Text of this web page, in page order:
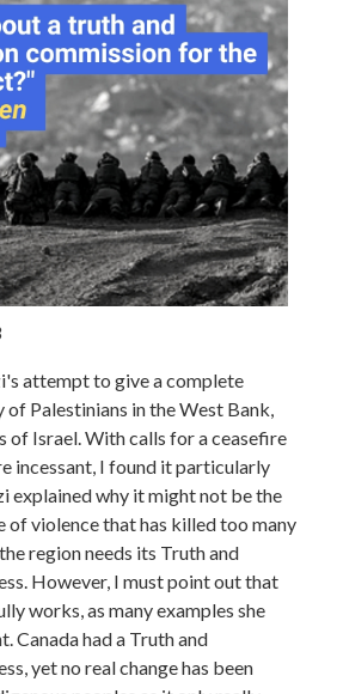
attempt to give a complete
Palestinians in the West Bank,
of Israel. With calls for a ceasefire
incessant, I found it particularly
explained why it might not be the
of violence that has killed too many
region needs its Truth and
However, I must point out that
works, as many examples she
Canada had a Truth and
yet no real change has been